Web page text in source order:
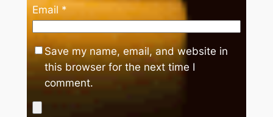
Email *
Save my name, email, and website in
this browser for the next time I
comment.